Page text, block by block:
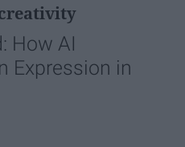
How AI
Expression in